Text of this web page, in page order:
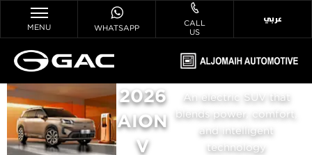
MENU WHATSAPP
CALL
US
عربي
2026
AION
V
An electric SUV that
blends power, comfort,
and intelligent
technology